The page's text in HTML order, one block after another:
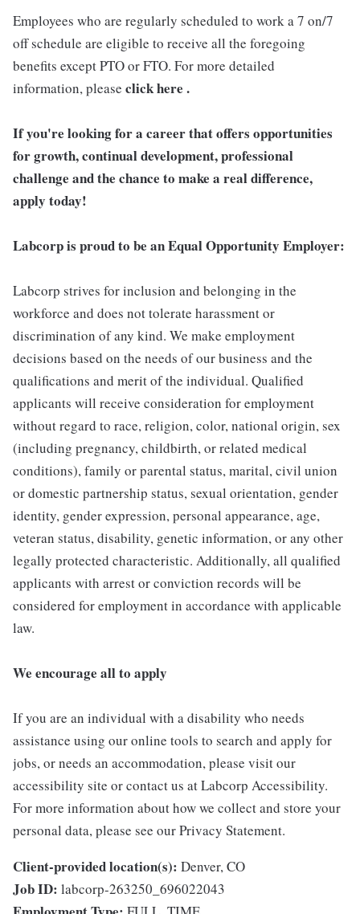
Employees who are regularly scheduled to work a 7 on/7
off schedule are eligible to receive all the foregoing
benefits except PTO or FTO. For more detailed
information, please click here .
If you're looking for a career that offers opportunities
for growth, continual development, professional
challenge and the chance to make a real difference,
apply today!
Labcorp is proud to be an Equal Opportunity Employer:
Labcorp strives for inclusion and belonging in the
workforce and does not tolerate harassment or
discrimination of any kind. We make employment
decisions based on the needs of our business and the
qualifications and merit of the individual. Qualified
applicants will receive consideration for employment
without regard to race, religion, color, national origin, sex
(including pregnancy, childbirth, or related medical
conditions), family or parental status, marital, civil union
or domestic partnership status, sexual orientation, gender
identity, gender expression, personal appearance, age,
veteran status, disability, genetic information, or any other
legally protected characteristic. Additionally, all qualified
applicants with arrest or conviction records will be
considered for employment in accordance with applicable
law.
We encourage all to apply
If you are an individual with a disability who needs
assistance using our online tools to search and apply for
jobs, or needs an accommodation, please visit our
accessibility site or contact us at Labcorp Accessibility.
For more information about how we collect and store your
personal data, please see our Privacy Statement.
Client-provided location(s): Denver, CO
Job ID: labcorp-263250_696022043